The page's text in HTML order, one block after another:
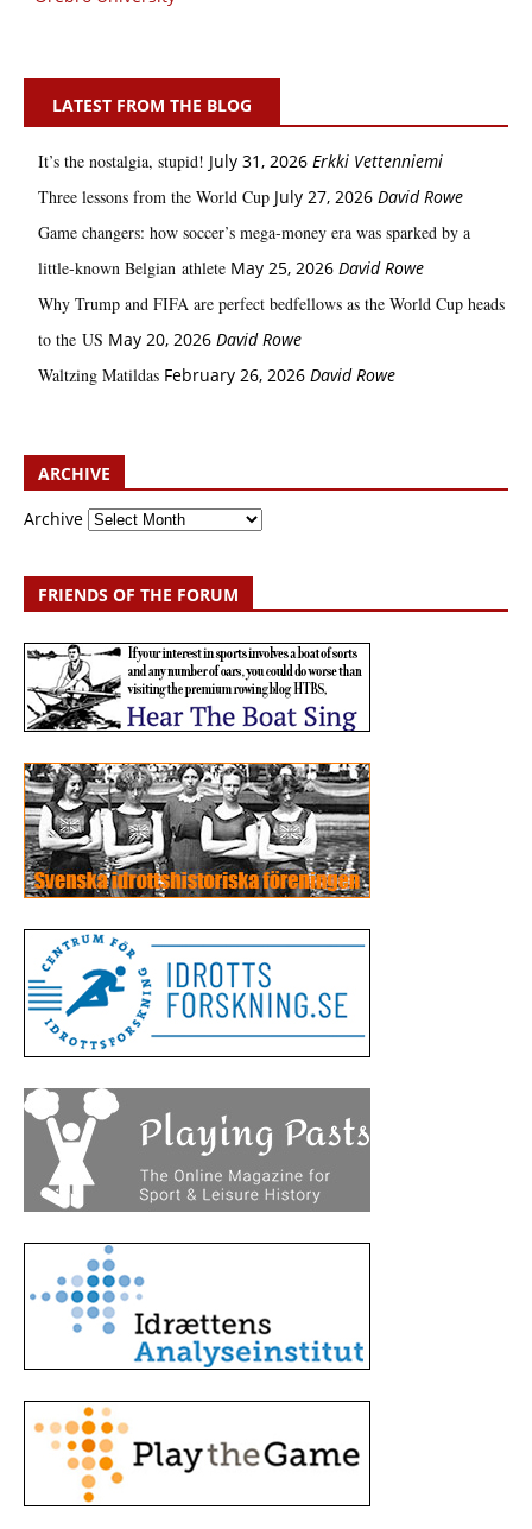
LATEST FROM THE BLOG
It’s the nostalgia, stupid! July 31, 2026 Erkki Vetten­­niemi
Three lessons from the World Cup July 27, 2026 David Rowe
Game changers: how soccer’s mega‑money era was sparked by a
little‑known Belgian athlete May 25, 2026 David Rowe
Why Trump and FIFA are perfect bedfellows as the World Cup heads
to the US May 20, 2026 David Rowe
Waltzing Matildas February 26, 2026 David Rowe
ARCHIVE
Archive
FRIENDS OF THE FORUM